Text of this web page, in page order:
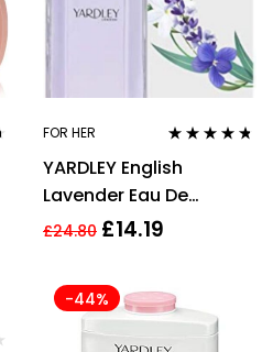
FOR HER
out of 5
YARDLEY English
Lavender Eau De
Toilette 50 ml
£24.80 £14.19
-44%